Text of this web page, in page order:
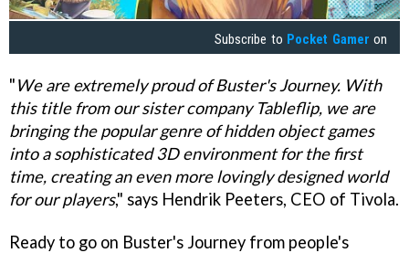
Subscribe to Pocket Gamer on
"We are extremely proud of Buster's Journey. With
this title from our sister company Tableflip, we are
bringing the popular genre of hidden object games
into a sophisticated 3D environment for the first
time, creating an even more lovingly designed world
for our players," says Hendrik Peeters, CEO of Tivola.
Ready to go on Buster's Journey from people's